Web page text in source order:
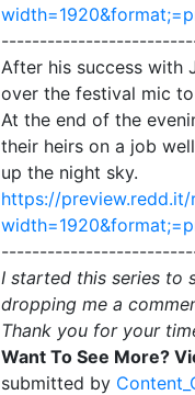
After his success with
over the festival mic
At the end of the
their heirs on a job
up the night sky.
https://preview.redd.it/
I started this series to
dropping me a
Thank you for your
Want To See More?
submitted by